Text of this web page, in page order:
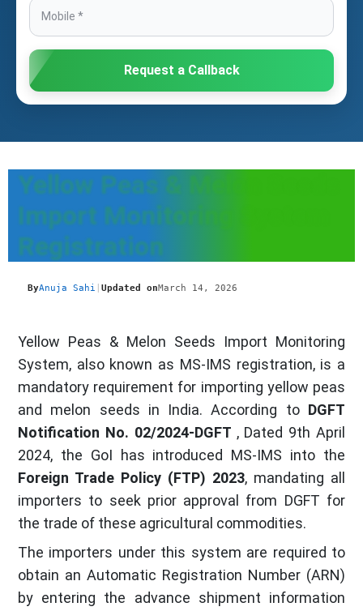
Request a Callback
Yellow Peas & Melon Seeds
Import Monitoring System
Registration
ByAnuja Sahi Updated onMarch 14, 2026
Yellow Peas & Melon Seeds Import Monitoring
System, also known as MS-IMS registration, is a
mandatory requirement for importing yellow peas
and melon seeds in India. According to DGFT
Notification No. 02/2024-DGFT , Dated 9th April
2024, the GoI has introduced MS-IMS into the
Foreign Trade Policy (FTP) 2023, mandating all
importers to seek prior approval from DGFT for
the trade of these agricultural commodities.
The importers under this system are required to
obtain an Automatic Registration Number (ARN)
by entering the advance shipment information